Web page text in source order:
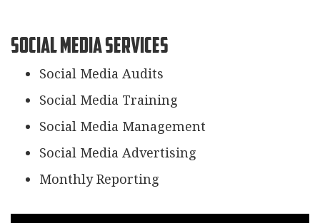
Social Media Services
Social Media Audits
Social Media Training
Social Media Management
Social Media Advertising
Monthly Reporting